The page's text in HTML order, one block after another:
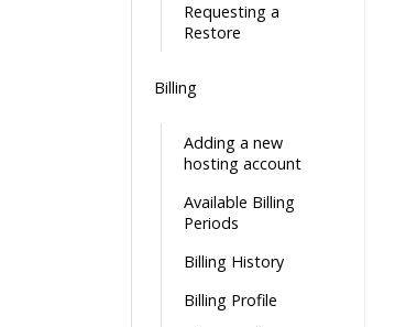
Requesting a
Restore
Billing
Adding a new
hosting account
Available Billing
Periods
Billing History
Billing Profile